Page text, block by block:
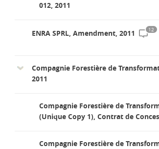
012, 2011
ENRA SPRL, Amendment, 2011 12
Compagnie Forestière de
2011
Compagnie Forestière de
(Unique Copy 1), Contrat de
Compagnie Forestière de